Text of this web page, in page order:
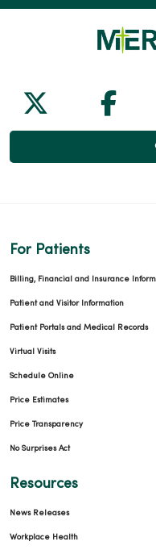
Follow us
For Patients
Billing, Financial and Insurance
Patient and Visitor Information
Patient Portals and Medical Records
Virtual Visits
Schedule Online
Price Estimates
Price Transparency
No Surprises Act
Resources
News Releases
Workplace Health